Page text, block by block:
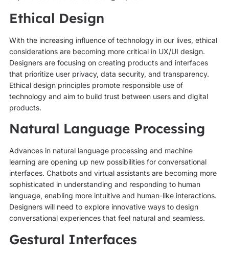
Ethical Design
With the increasing influence of technology in our lives, ethical
considerations are becoming more critical in UX/UI design.
Designers are focusing on creating products and interfaces
that prioritize user privacy, data security, and transparency.
Ethical design principles promote responsible use of
technology and aim to build trust between users and digital
products.
Natural Language Processing
Advances in natural language processing and machine
learning are opening up new possibilities for conversational
interfaces. Chatbots and virtual assistants are becoming more
sophisticated in understanding and responding to human
language, enabling more intuitive and human-like interactions.
Designers will need to explore innovative ways to design
conversational experiences that feel natural and seamless.
Gestural Interfaces